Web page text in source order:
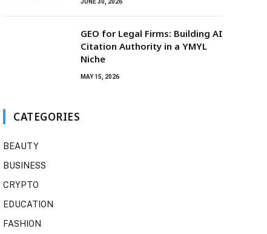
JUNE 30, 2026
GEO for Legal Firms: Building AI
Citation Authority in a YMYL
Niche
MAY 15, 2026
CATEGORIES
BEAUTY
BUSINESS
CRYPTO
EDUCATION
FASHION